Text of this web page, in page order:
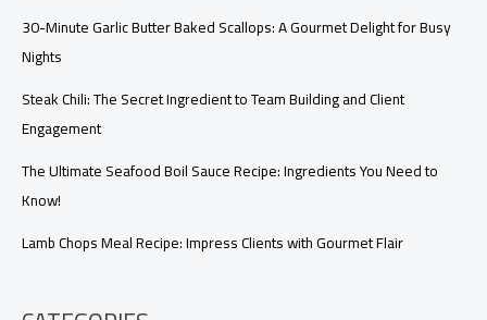
30-Minute Garlic Butter Baked Scallops: A Gourmet Delight for Busy
Nights
Steak Chili: The Secret Ingredient to Team Building and Client
Engagement
The Ultimate Seafood Boil Sauce Recipe: Ingredients You Need to
Know!
Lamb Chops Meal Recipe: Impress Clients with Gourmet Flair